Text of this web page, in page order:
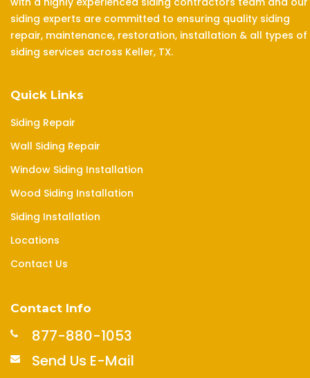
siding experts are committed to ensuring quality siding
repair, maintenance, restoration, installation & all types of
siding services across Keller, TX.
Quick Links
Siding Repair
Wall Siding Repair
Window Siding Installation
Wood Siding Installation
Siding Installation
Locations
Contact Us
Contact Info
877-880-1053
Send Us E-Mail